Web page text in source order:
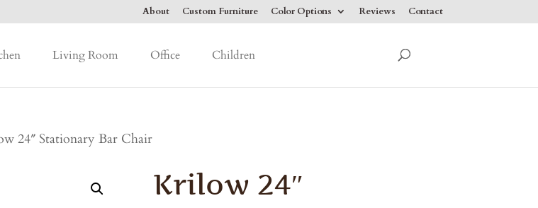
About Custom Furniture Color Options Reviews Contact
Living Room Office Children
24″ Stationary Bar Chair
Krilow 24″